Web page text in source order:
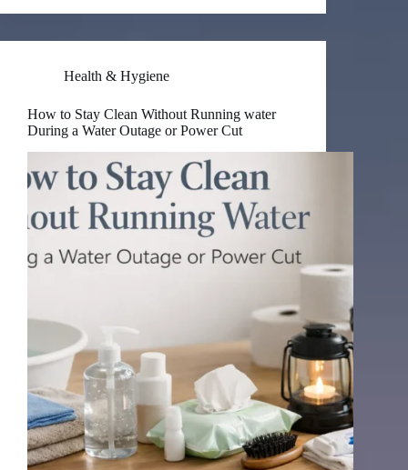
Health & Hygiene
How to Stay Clean Without Running water
During a Water Outage or Power Cut